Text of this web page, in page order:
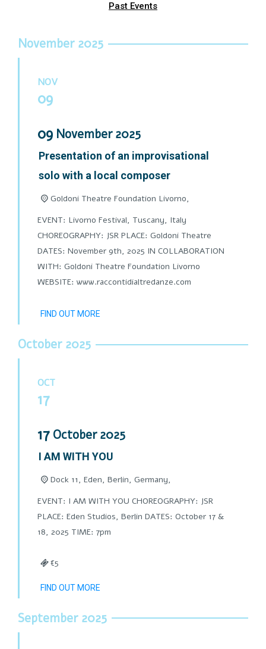
Past Events
November 2025
NOV
09
09 November 2025
Presentation of an improvisational
solo with a local composer
Goldoni Theatre Foundation Livorno,
EVENT: Livorno Festival, Tuscany, Italy
CHOREOGRAPHY: JSR PLACE: Goldoni Theatre
DATES: November 9th, 2025 IN COLLABORATION
WITH: Goldoni Theatre Foundation Livorno
WEBSITE: www.raccontidialtredanze.com
FIND OUT MORE
October 2025
OCT
17
17 October 2025
I AM WITH YOU
Dock 11, Eden, Berlin, Germany,
EVENT: I AM WITH YOU CHOREOGRAPHY: JSR
PLACE: Eden Studios, Berlin DATES: October 17 &
18, 2025 TIME: 7pm
€5
FIND OUT MORE
September 2025